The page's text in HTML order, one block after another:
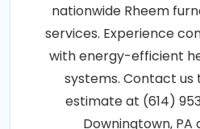
nationwide Rheem
services. Experience
with energy-efficient
systems. Contact
estimate at (614)
Downingtown, PA